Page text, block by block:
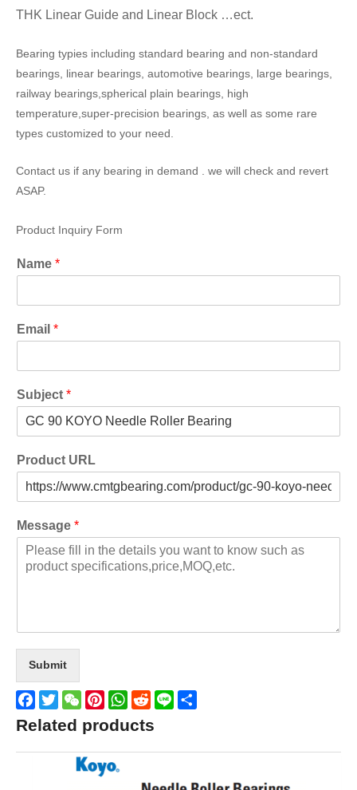
THK Linear Guide and Linear Block …ect.
Bearing typies including standard bearing and non-standard
bearings, linear bearings, automotive bearings, large bearings,
railway bearings,spherical plain bearings, high
temperature,super-precision bearings, as well as some rare
types customized to your need.
Contact us if any bearing in demand . we will check and revert
ASAP.
Product Inquiry Form
Name *
Email *
Subject *
Product URL
Message *
Submit
Facebook
TwitterWeChatPinterestWhatsApp
Reddit
Line
Related products